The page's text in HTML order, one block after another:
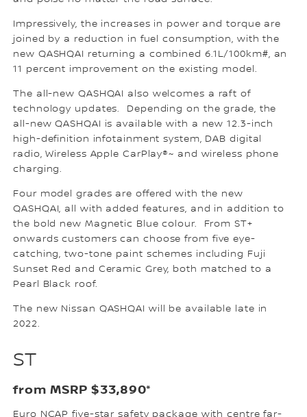
Impressively, the increases in power and torque are
joined by a reduction in fuel consumption, with the
new QASHQAI returning a combined 6.1L/100km#, an
11 percent improvement on the existing model.
The all-new QASHQAI also welcomes a raft of
technology updates. Depending on the grade, the
all-new QASHQAI is available with a new 12.3-inch
high-definition infotainment system, DAB digital
radio, Wireless Apple CarPlay®~ and wireless phone
charging.
Four model grades are offered with the new
QASHQAI, all with added features, and in addition to
the bold new Magnetic Blue colour. From ST+
onwards customers can choose from five eye-
catching, two-tone paint schemes including Fuji
Sunset Red and Ceramic Grey, both matched to a
Pearl Black roof.
The new Nissan QASHQAI will be available late in
2022.
ST
from MSRP $33,890*
Euro NCAP five-star safety package with centre far-